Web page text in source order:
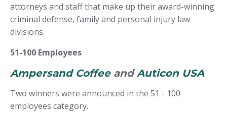
attorneys and staff that make up their award-winning
criminal defense, family and personal injury law
divisions.
51-100 Employees
Ampersand CoffeeandAuticon USA
Two winners were announced in the 51 - 100
employees category.